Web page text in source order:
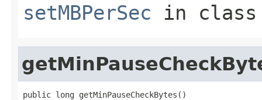
setMBPerSec in
public long getMinPauseCheckBytes()